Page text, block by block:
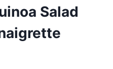
Salad